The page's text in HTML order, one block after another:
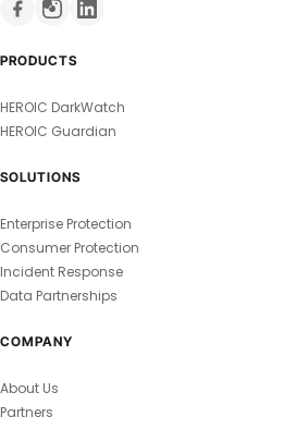
PRODUCTS
HEROIC DarkWatch
HEROIC Guardian
SOLUTIONS
Enterprise Protection
Consumer Protection
Incident Response
Data Partnerships
COMPANY
About Us
Partners